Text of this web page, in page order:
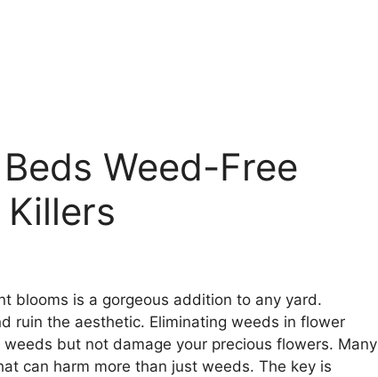
Weed-Free
blooms is a gorgeous addition to any yard.
ruin the aesthetic. Eliminating weeds in flower
but not damage your precious flowers. Many
can harm more than just weeds. The key is